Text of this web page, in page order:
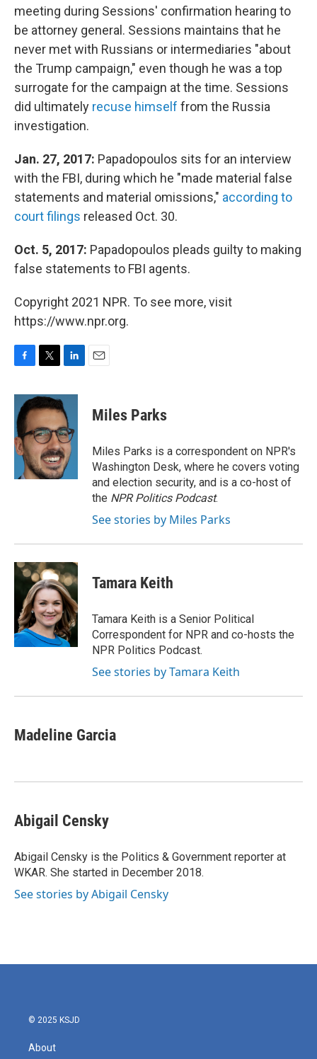
meeting during Sessions' confirmation hearing to
be attorney general. Sessions maintains that he
never met with Russians or intermediaries "about
the Trump campaign," even though he was a top
surrogate for the campaign at the time. Sessions
did ultimately recuse himself from the Russia
investigation.
Jan. 27, 2017: Papadopoulos sits for an interview
with the FBI, during which he "made material false
statements and material omissions," according to
court filings released Oct. 30.
Oct. 5, 2017: Papadopoulos pleads guilty to making
false statements to FBI agents.
Copyright 2021 NPR. To see more, visit
https://www.npr.org.
c
e
b
o
o
k
i
t
t
e
r
n
k
e
d
I
n
Miles Parks
Miles Parks is a correspondent on NPR's
Washington Desk, where he covers voting
and election security, and is a co-host of
the NPR Politics Podcast.
See stories by Miles Parks
Tamara Keith
Tamara Keith is a Senior Political
Correspondent for NPR and co-hosts the
NPR Politics Podcast.
See stories by Tamara Keith
Madeline Garcia
Abigail Censky
Abigail Censky is the Politics & Government reporter at
WKAR. She started in December 2018.
See stories by Abigail Censky
© 2025 KSJD
About